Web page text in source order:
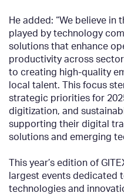
He added: “We believe
played by technology
solutions that enhance
productivity across
to creating high-quality
local talent. This focus
strategic priorities for
digitization, and
supporting their digital
solutions and emerging
This year’s edition of
largest events dedicated
technologies and